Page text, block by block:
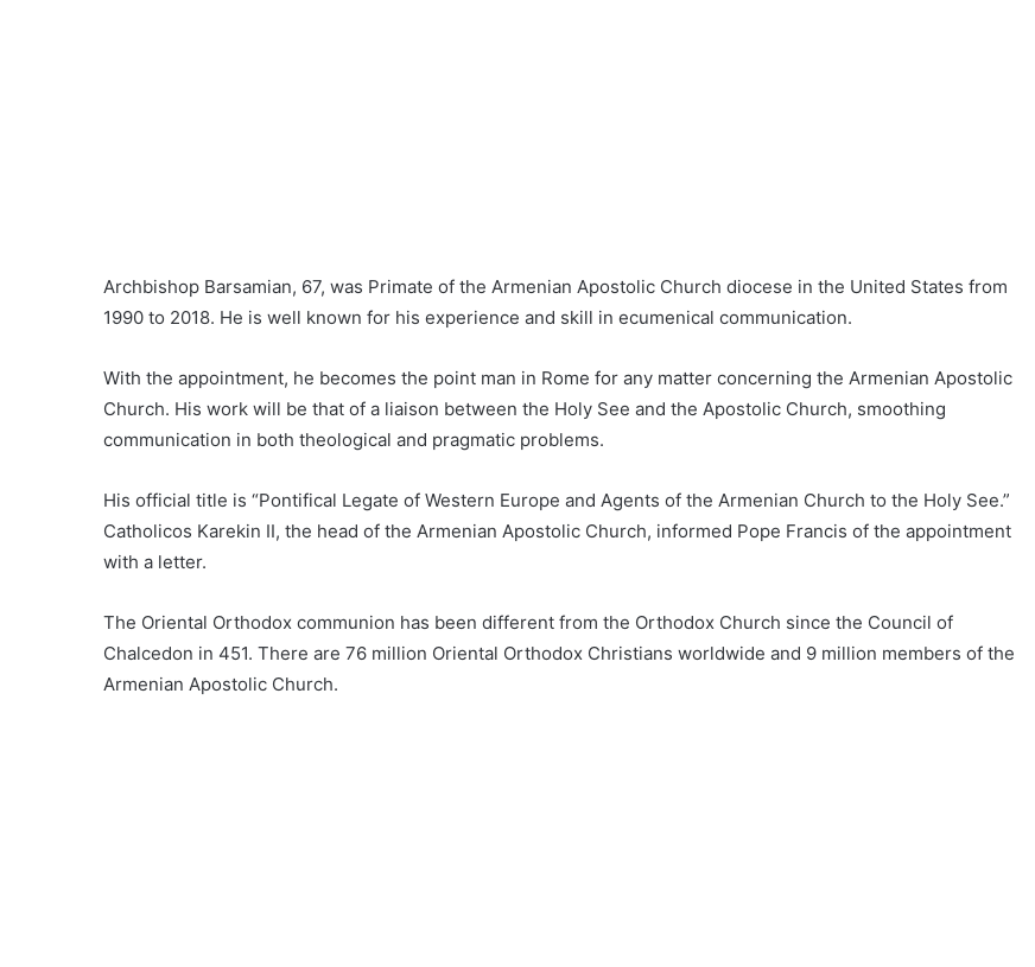
Archbishop Barsamian, 67, was Primate of the Armenian Apostolic Church diocese in the United States from
1990 to 2018. He is well known for his experience and skill in ecumenical communication.
With the appointment, he becomes the point man in Rome for any matter concerning the Armenian Apostolic
Church. His work will be that of a liaison between the Holy See and the Apostolic Church, smoothing
communication in both theological and pragmatic problems.
His official title is “Pontifical Legate of Western Europe and Agents of the Armenian Church to the Holy See.”
Catholicos Karekin II, the head of the Armenian Apostolic Church, informed Pope Francis of the appointment
with a letter.
The Oriental Orthodox communion has been different from the Orthodox Church since the Council of
Chalcedon in 451. There are 76 million Oriental Orthodox Christians worldwide and 9 million members of the
Armenian Apostolic Church.